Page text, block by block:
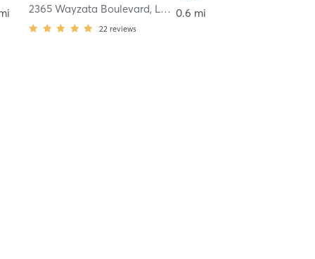
Lake2365 Wayzata Boulevard, Long Lake
22 reviews
0.6 mi